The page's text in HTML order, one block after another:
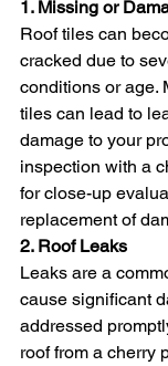
1. Missing or
Roof tiles can
cracked due to
conditions or age.
tiles can lead to
damage to your
inspection with a
for close-up
replacement of
2. Roof Leaks
Leaks are a
cause significant
addressed
roof from a cherry